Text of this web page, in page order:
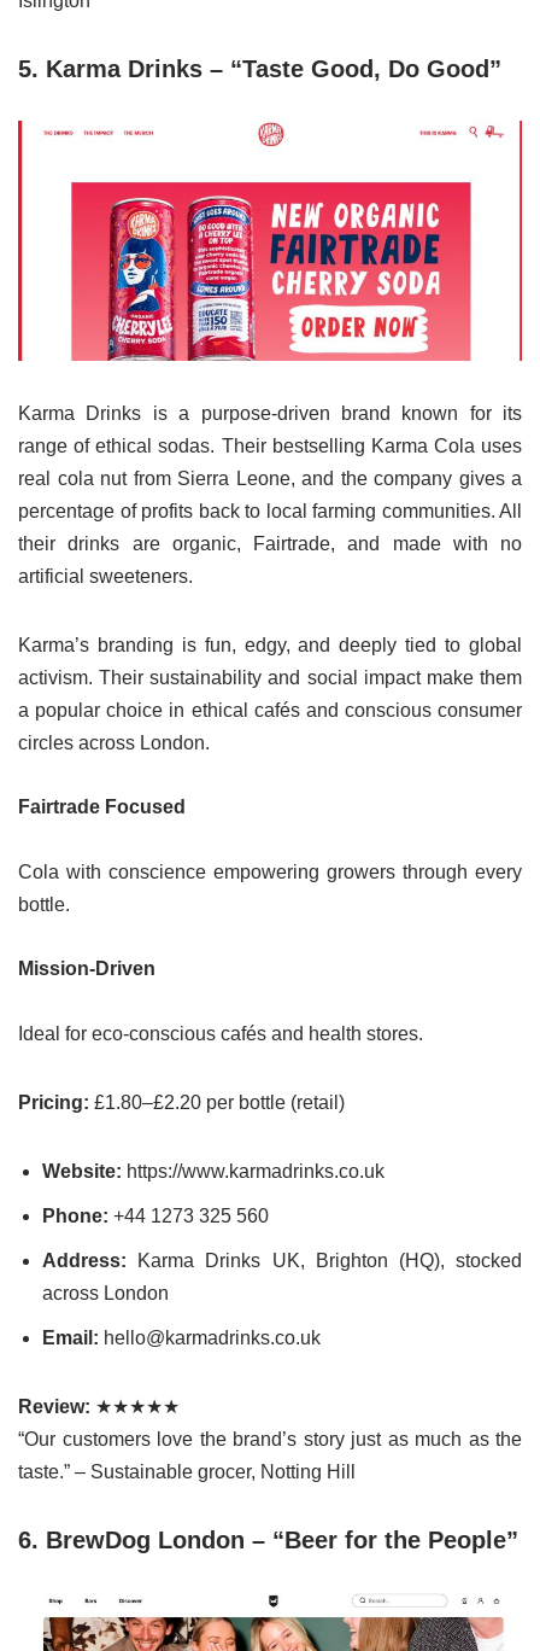
5. Karma Drinks – “Taste Good, Do Good”
Karma Drinks is a purpose-driven brand known for its
range of ethical sodas. Their bestselling Karma Cola uses
real cola nut from Sierra Leone, and the company gives a
percentage of profits back to local farming communities. All
their drinks are organic, Fairtrade, and made with no
artificial sweeteners.
Karma’s branding is fun, edgy, and deeply tied to global
activism. Their sustainability and social impact make them
a popular choice in ethical cafés and conscious consumer
circles across London.
Fairtrade Focused
Cola with conscience empowering growers through every
bottle.
Mission-Driven
Ideal for eco-conscious cafés and health stores.
Pricing: £1.80–£2.20 per bottle (retail)
Website: https://www.karmadrinks.co.uk
Phone: +44 1273 325 560
Address: Karma Drinks UK, Brighton (HQ), stocked
across London
Email: hello@karmadrinks.co.uk
Review: ★★★★★
“Our customers love the brand’s story just as much as the
taste.” – Sustainable grocer, Notting Hill
6. BrewDog London – “Beer for the People”